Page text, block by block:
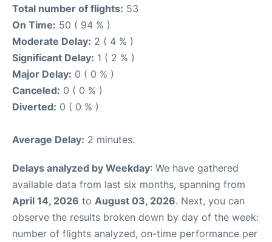
Total number of flights: 53
On Time: 50 ( 94 % )
Moderate Delay: 2 ( 4 % )
Significant Delay: 1 ( 2 % )
Major Delay: 0 ( 0 % )
Canceled: 0 ( 0 % )
Diverted: 0 ( 0 % )
Average Delay: 2 minutes.
Delays analyzed by Weekday: We have gathered
available data from last six months, spanning from
April 14, 2026 to August 03, 2026. Next, you can
observe the results broken down by day of the week:
number of flights analyzed, on-time performance per